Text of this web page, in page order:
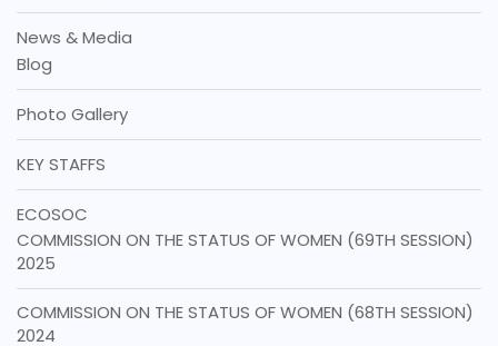
News & Media
Blog
Photo Gallery
KEY STAFFS
ECOSOC
COMMISSION ON THE STATUS OF WOMEN (69TH SESSION)
2025
COMMISSION ON THE STATUS OF WOMEN (68TH SESSION)
2024